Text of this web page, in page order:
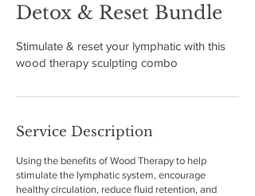
Detox & Reset Bundle
Stimulate & reset your lymphatic with this
wood therapy sculpting combo
Service Description
Using the benefits of Wood Therapy to help
stimulate the lymphatic system, encourage
healthy circulation, reduce fluid retention, and